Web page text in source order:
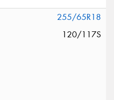
255/65R18
120/117S